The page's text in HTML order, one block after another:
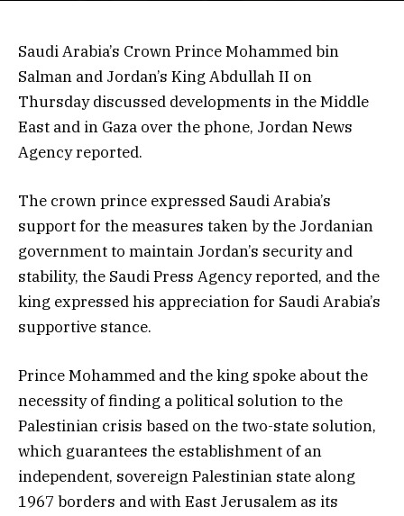
Saudi Arabia’s Crown Prince Mohammed bin
Salman and Jordan’s King Abdullah II on
Thursday discussed developments in the Middle
East and in Gaza over the phone, Jordan News
Agency reported.
The crown prince expressed Saudi Arabia’s
support for the measures taken by the Jordanian
government to maintain Jordan’s security and
stability, the Saudi Press Agency reported, and the
king expressed his appreciation for Saudi Arabia’s
supportive stance.
Prince Mohammed and the king spoke about the
necessity of finding a political solution to the
Palestinian crisis based on the two-state solution,
which guarantees the establishment of an
independent, sovereign Palestinian state along
1967 borders and with East Jerusalem as its